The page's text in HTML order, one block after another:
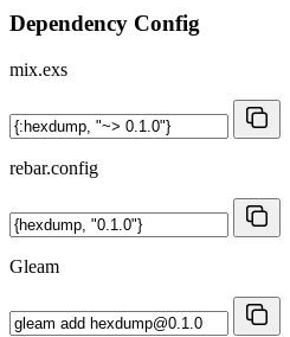
Dependency Config
mix.exs
rebar.config
Gleam